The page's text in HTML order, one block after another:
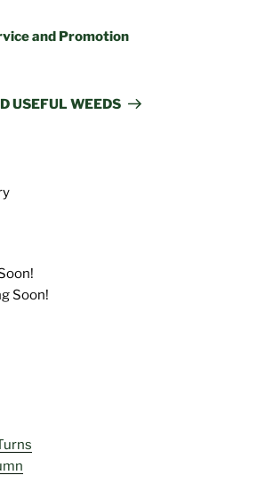
and Promotion
USEFUL WEEDS
Soon!